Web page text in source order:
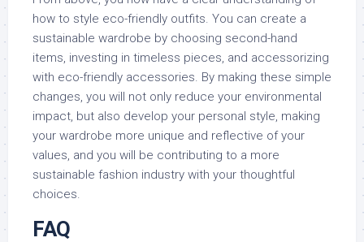
how to style eco-friendly outfits. You can create a
sustainable wardrobe by choosing second-hand
items, investing in timeless pieces, and accessorizing
with eco-friendly accessories. By making these simple
changes, you will not only reduce your environmental
impact, but also develop your personal style, making
your wardrobe more unique and reflective of your
values, and you will be contributing to a more
sustainable fashion industry with your thoughtful
choices.
FAQ